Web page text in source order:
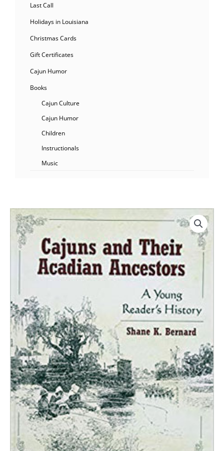
Last Call
Holidays in Louisiana
Christmas Cards
Gift Certificates
Cajun Humor
Books
Cajun Culture
Cajun Humor
Children
Instructionals
Music